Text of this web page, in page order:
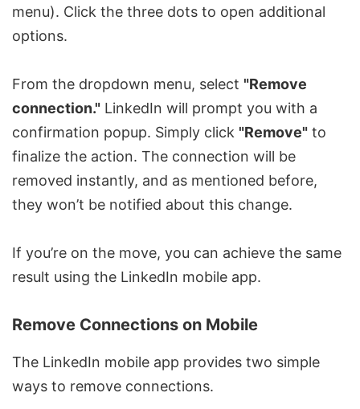
menu). Click the three dots to open additional
options.
From the dropdown menu, select "Remove
connection." LinkedIn will prompt you with a
confirmation popup. Simply click "Remove" to
finalize the action. The connection will be
removed instantly, and as mentioned before,
they won’t be notified about this change.
If you’re on the move, you can achieve the same
result using the LinkedIn mobile app.
Remove Connections on Mobile
The LinkedIn mobile app provides two simple
ways to remove connections.